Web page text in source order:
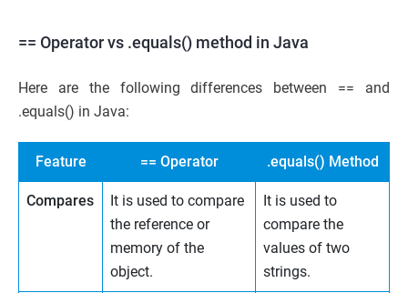
== Operator vs .equals() method in Java
Here are the following differences between == and
.equals() in Java:
Feature == Operator .equals() Method
Compares
It is used to compare
the reference or
memory of the
object.
It is used to
compare the
values of two
strings.